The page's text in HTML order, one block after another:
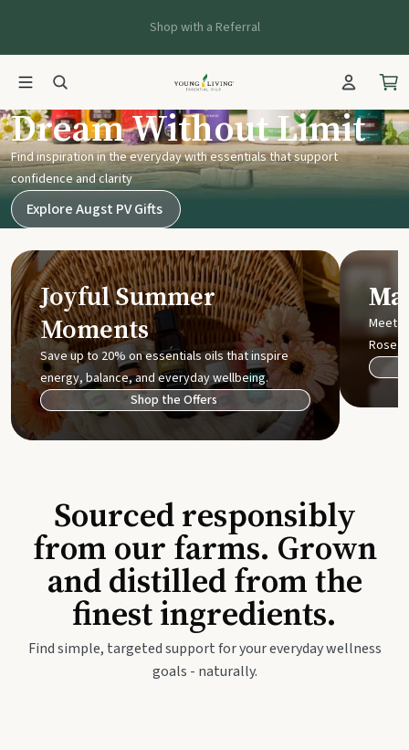
Shop with a Referral
Young Living UK
Dream Without Limit
Find inspiration in the everyday with essentials that support
confidence and clarity
Explore Augst PV Gifts
Joyful Summer
Moments
Save up to 20% on essentials oils that inspire
energy, balance, and everyday wellbeing.
Shop the Offers
Meet
Rose
Sourced responsibly
from our farms. Grown
and distilled from the
finest ingredients.
Find simple, targeted support for your everyday wellness
goals - naturally.